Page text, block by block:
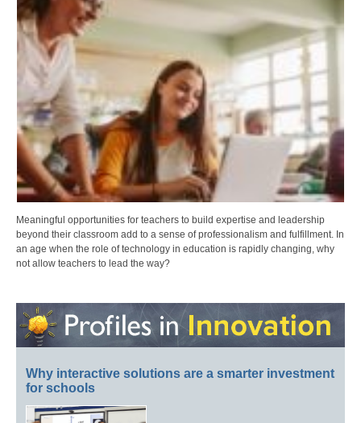
Meaningful opportunities for teachers to build expertise and leadership
beyond their classroom add to a sense of professionalism and fulfillment. In
an age when the role of technology in education is rapidly changing, why
not allow teachers to lead the way?
Why interactive solutions are a smarter investment
for schools